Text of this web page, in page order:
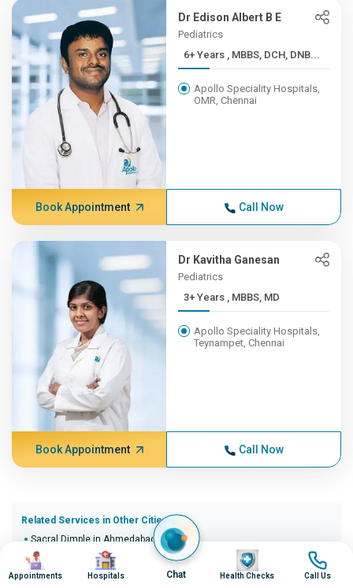
Dr Edison Albert B E
Pediatrics
6+ Years , MBBS, DCH, DNB...
Apollo Speciality Hospitals,
OMR, Chennai
Book Appointment Call Now
Dr Kavitha Ganesan
Pediatrics
3+ Years , MBBS, MD
Apollo Speciality Hospitals,
Teynampet, Chennai
Book Appointment Call Now
Related Services in Other Cities (20)
Sacral Dimple in Ahmedabad
Sacral Dimple in Bangalore
Sacral Dimple in Bhopal
Image
Appointments
Image
Hospitals Chat
Image
Health Checks
Image
Call Us